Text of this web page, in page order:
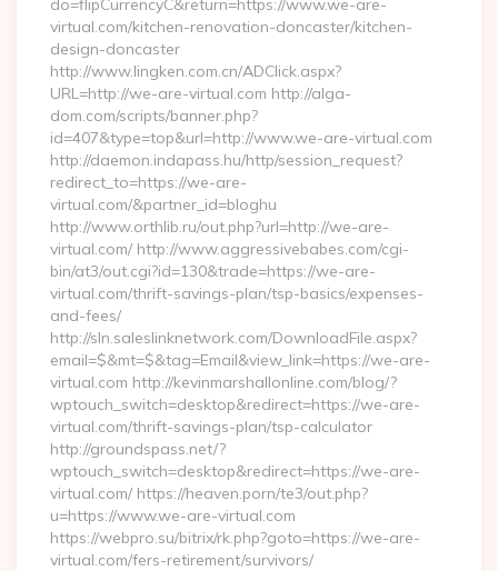
do=flipCurrencyC&return=https://www.we-are-
virtual.com/kitchen-renovation-doncaster/kitchen-
design-doncaster
http://www.lingken.com.cn/ADClick.aspx?
URL=http://we-are-virtual.com http://alga-
dom.com/scripts/banner.php?
id=407&type=top&url=http://www.we-are-virtual.com
http://daemon.indapass.hu/http/session_request?
redirect_to=https://we-are-
virtual.com/&partner_id=bloghu
http://www.orthlib.ru/out.php?url=http://we-are-
virtual.com/ http://www.aggressivebabes.com/cgi-
bin/at3/out.cgi?id=130&trade=https://we-are-
virtual.com/thrift-savings-plan/tsp-basics/expenses-
and-fees/
http://sln.saleslinknetwork.com/DownloadFile.aspx?
email=$&mt=$&tag=Email&view_link=https://we-are-
virtual.com http://kevinmarshallonline.com/blog/?
wptouch_switch=desktop&redirect=https://we-are-
virtual.com/thrift-savings-plan/tsp-calculator
http://groundspass.net/?
wptouch_switch=desktop&redirect=https://we-are-
virtual.com/ https://heaven.porn/te3/out.php?
u=https://www.we-are-virtual.com
https://webpro.su/bitrix/rk.php?goto=https://we-are-
virtual.com/fers-retirement/survivors/